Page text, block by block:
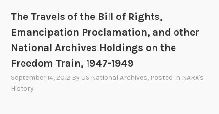
1
9
4
The Travels of the Bill of Rights,
Emancipation Proclamation, and other
National Archives Holdings on the
Freedom Train, 1947-1949
September 14, 2012 By US National Archives, Posted In NARA's
History